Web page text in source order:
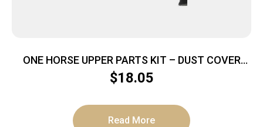
ONE HORSE UPPER PARTS KIT – DUST COVER
AND FORWARD ASSIST
$18.05
Read More